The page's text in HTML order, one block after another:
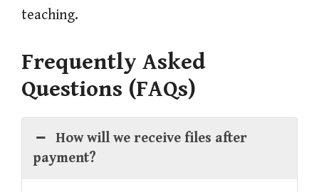
teaching.
Frequently Asked
Questions (FAQs)
How will we receive files after
payment?